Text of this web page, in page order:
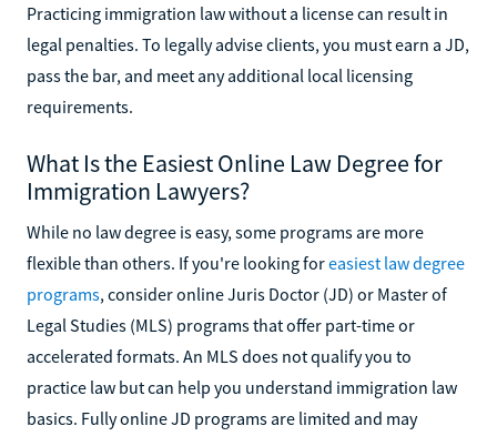
Practicing immigration law without a license can result in
legal penalties. To legally advise clients, you must earn a JD,
pass the bar, and meet any additional local licensing
requirements.
What Is the Easiest Online Law Degree for
Immigration Lawyers?
While no law degree is easy, some programs are more
flexible than others. If you're looking foreasiest law degree
programs, consider online Juris Doctor (JD) or Master of
Legal Studies (MLS) programs that offer part-time or
accelerated formats. An MLS does not qualify you to
practice law but can help you understand immigration law
basics. Fully online JD programs are limited and may